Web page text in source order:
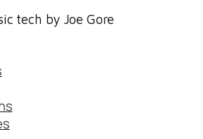
tech by Joe Gore